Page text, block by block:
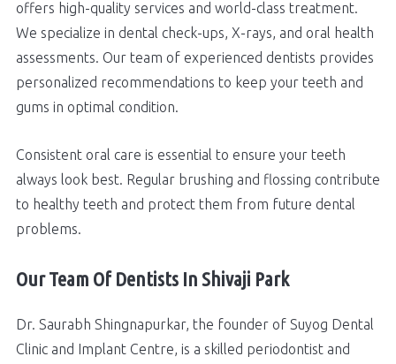
offers high-quality services and world-class treatment.
We specialize in dental check-ups, X-rays, and oral health
assessments. Our team of experienced dentists provides
personalized recommendations to keep your teeth and
gums in optimal condition.
Consistent oral care is essential to ensure your teeth
always look best. Regular brushing and flossing contribute
to healthy teeth and protect them from future dental
problems.
Our Team Of Dentists In Shivaji Park
Dr. Saurabh Shingnapurkar, the founder of Suyog Dental
Clinic and Implant Centre, is a skilled periodontist and